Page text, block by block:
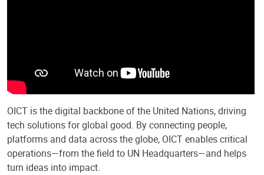
OICT is the digital backbone of the United Nations, driving
tech solutions for global good. By connecting people,
platforms and data across the globe, OICT enables critical
operations—from the field to UN Headquarters—and helps
turn ideas into impact.